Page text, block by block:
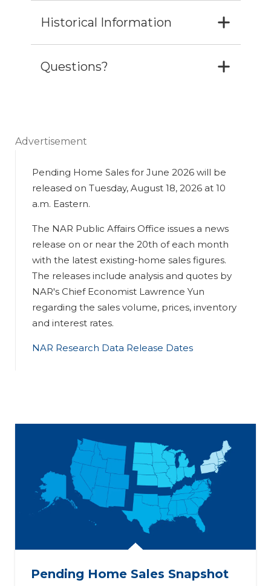
Historical Information
Questions?
Advertisement
Pending Home Sales for June 2026 will be
released on Tuesday, August 18, 2026 at 10
a.m. Eastern.
The NAR Public Affairs Office issues a news
release on or near the 20th of each month
with the latest existing-home sales figures.
The releases include analysis and quotes by
NAR's Chief Economist Lawrence Yun
regarding the sales volume, prices, inventory
and interest rates.
NAR Research Data Release Dates
Pending Home Sales Snapshot